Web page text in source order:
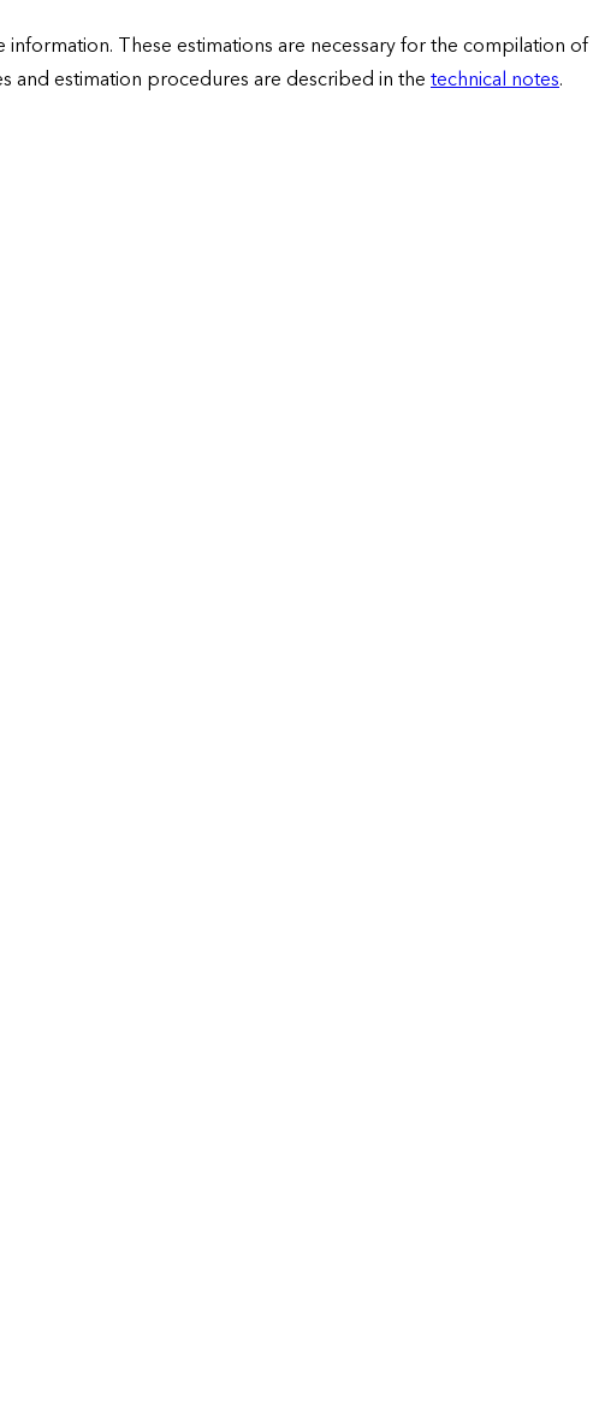
These estimations are necessary for the compilation of
and estimation procedures are described in thetechnical notes.